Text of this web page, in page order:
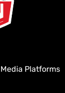
Platforms